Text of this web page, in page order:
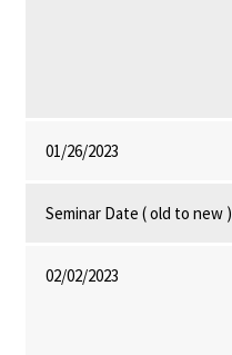
01/26/2023
Seminar Date ( old to new )
02/02/2023